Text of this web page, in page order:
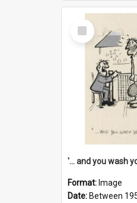
Select
Item
'... and you wash
Format: Image
Date: Between